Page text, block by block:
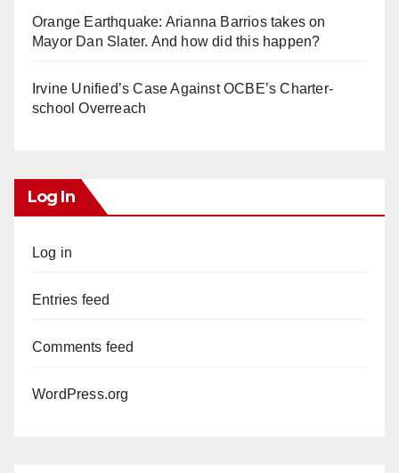
Orange Earthquake: Arianna Barrios takes on
Mayor Dan Slater. And how did this happen?
Irvine Unified’s Case Against OCBE’s Charter-
school Overreach
Log In
Log in
Entries feed
Comments feed
WordPress.org